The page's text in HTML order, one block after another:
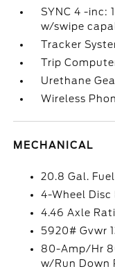
SYNC 4 -inc:
w/swipe
Tracker
Trip
Urethane
Wireless
MECHANICAL
20.8 Gal.
4-Wheel Disc
4.46 Axle
5920# Gvwr
80-Amp/Hr
w/Run Down